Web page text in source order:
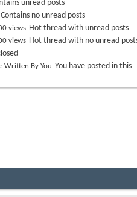
unread posts
Contains no unread posts
Hot thread with unread posts
Hot thread with no unread
You have posted in this